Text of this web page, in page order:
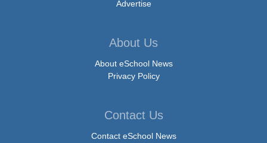
Advertise
About Us
About eSchool News
Privacy Policy
Contact Us
Contact eSchool News